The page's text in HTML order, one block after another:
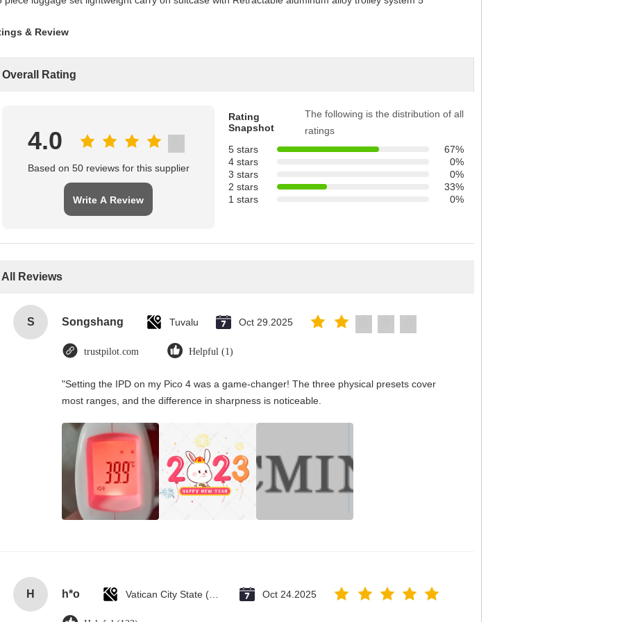
& Review
Overall Rating
4.0
Based on 50 reviews for this supplier
Write A Review
Rating
Snapshot
The following is the distribution of all
ratings
5 stars
67%
4 stars
0%
3 stars
0%
2 stars
33%
1 stars
0%
All Reviews
S Songshang Tuvalu Oct 29.2025
trustpilot.com Helpful (1)
"Setting the IPD on my Pico 4 was a game-changer! The three physical presets cover
most ranges, and the difference in sharpness is noticeable.
H h*o Oct 24.2025